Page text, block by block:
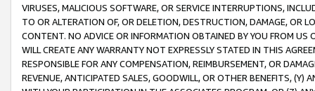
VIRUSES, MALICIOUS SOFTWARE, OR SERVICE INTERRUPTIONS,
TO OR ALTERATION OF, OR DELETION, DESTRUCTION, DAMAGE, OR
CONTENT. NO ADVICE OR INFORMATION OBTAINED BY YOU FROM
WILL CREATE ANY WARRANTY NOT EXPRESSLY STATED IN THIS
RESPONSIBLE FOR ANY COMPENSATION, REIMBURSEMENT, OR
REVENUE, ANTICIPATED SALES, GOODWILL, OR OTHER BENEFITS,